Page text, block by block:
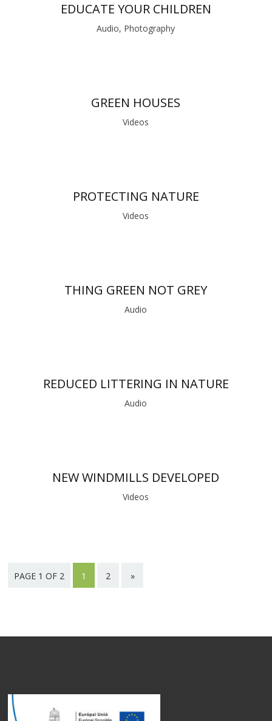
EDUCATE YOUR CHILDREN
Audio, Photography
GREEN HOUSES
Videos
PROTECTING NATURE
Videos
THING GREEN NOT GREY
Audio
REDUCED LITTERING IN NATURE
Audio
NEW WINDMILLS DEVELOPED
Videos
PAGE 1 OF 2 1 2 »